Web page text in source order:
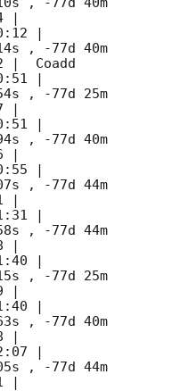
18.4 |
, -77d 40m
Coadd
, -77d 25m
18.7 |
, -77d 40m
18.6 |
, -77d 44m
16.1 |
, -77d 44m
15.8 |
, -77d 25m
18.9 |
, -77d 40m
18.8 |
, -77d 44m
16.1 |